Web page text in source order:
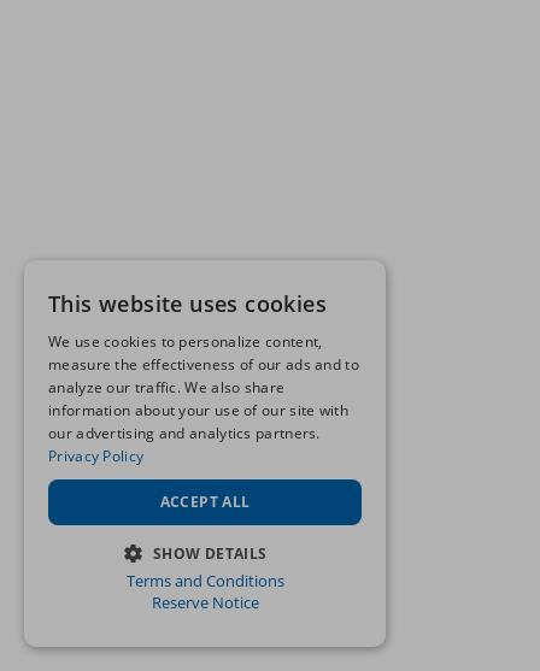
This website uses cookies
We use cookies to personalize content,
measure the effectiveness of our ads and to
analyze our traffic. We also share
information about your use of our site with
our advertising and analytics partners.
Privacy Policy
ACCEPT ALL
SHOW DETAILS
STRICTLY NECESSARY
Terms and Conditions
Reserve Notice